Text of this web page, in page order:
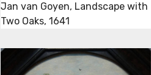
Jan van Goyen, Landscape with
Two Oaks, 1641